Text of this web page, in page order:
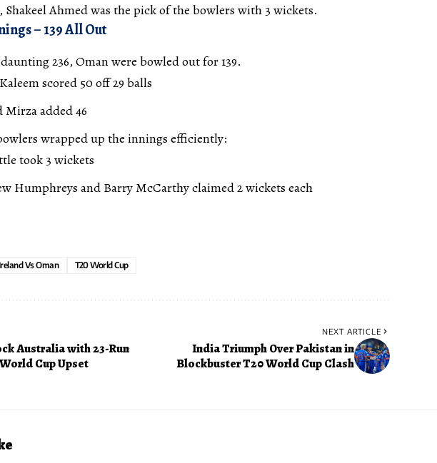
Shakeel Ahmed was the pick of the bowlers with 3 wickets.
– 139 All Out
236, Oman were bowled out for 139.
scored 50 off 29 balls
Mirza added 46
wrapped up the innings efficiently:
took 3 wickets
Humphreys and Barry McCarthy claimed 2 wickets each
Vs Oman T20 World Cup
Australia with 23-Run
Cup Upset
NEXT ARTICLE
India Triumph Over Pakistan in
Blockbuster T20 World Cup Clash